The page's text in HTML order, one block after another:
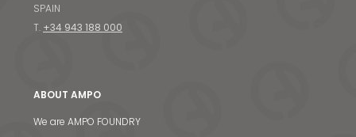
SPAIN
T. +34 943 188 000
ABOUT AMPO
We are AMPO FOUNDRY